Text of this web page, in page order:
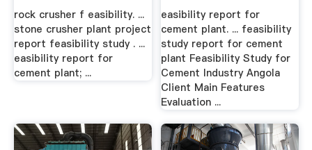
rock crusher f easibility. ...
stone crusher plant project
report feasibility study . ...
easibility report for
cement plant; ...
easibility report for
cement plant. ... feasibility
study report for cement
plant Feasibility Study for
Cement Industry Angola
Client Main Features
Evaluation ...